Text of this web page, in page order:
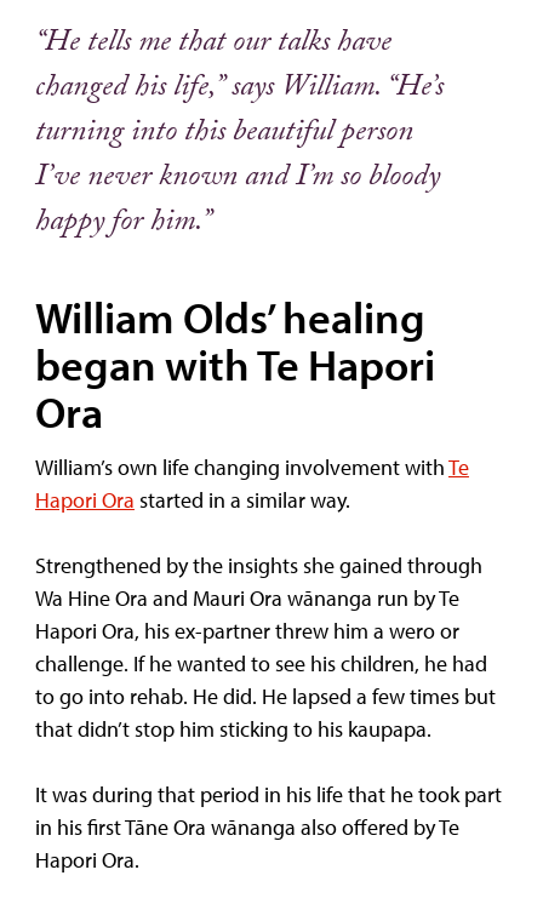
“He tells me that our talks have
changed his life,” says William. “He’s
turning into this beautiful person
I’ve never known and I’m so bloody
happy for him.”
William Olds’ healing
began with Te Hapori
Ora
William’s own life changing involvement withTe
Hapori Ora started in a similar way.
Strengthened by the insights she gained through
Wa Hine Ora and Mauri Ora wānanga run by Te
Hapori Ora, his ex-partner threw him a wero or
challenge. If he wanted to see his children, he had
to go into rehab. He did. He lapsed a few times but
that didn’t stop him sticking to his kaupapa.
It was during that period in his life that he took part
in his first Tāne Ora wānanga also offered by Te
Hapori Ora.